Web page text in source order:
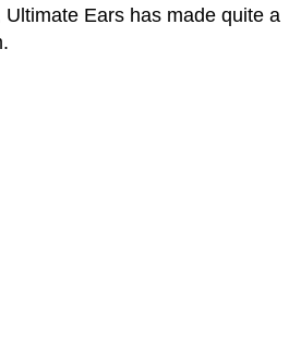
Ears has made quite a